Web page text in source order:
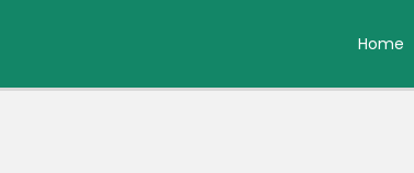
Home